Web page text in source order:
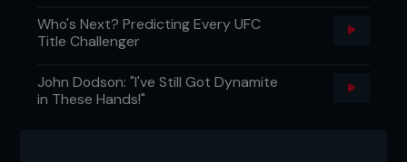
Who's Next? Predicting Every UFC
Title Challenger
John Dodson: "I've Still Got Dynamite
in These Hands!"